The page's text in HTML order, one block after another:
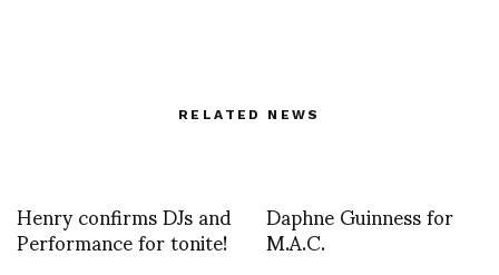
RELATED NEWS
Henry confirms DJs and
Performance for tonite! Daphne Guinness for
M.A.C.